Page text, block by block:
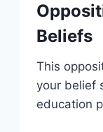
Beliefs
This
your belief
education